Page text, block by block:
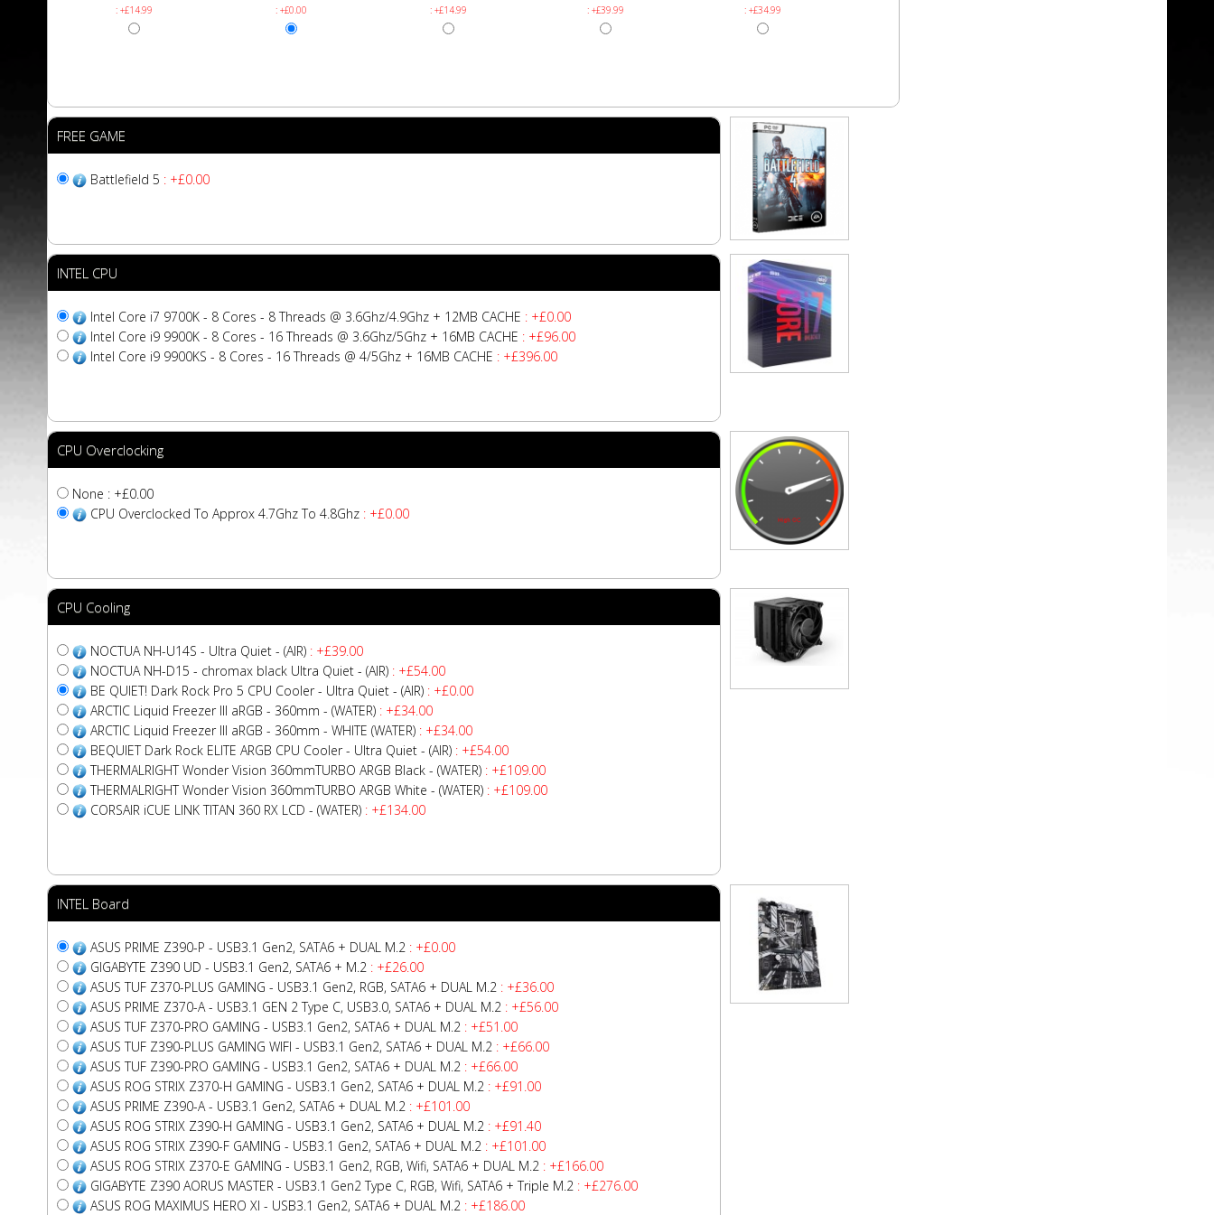
: +£14.99
: +£0.00
: +£14.99
: +£39.99
: +£34.99
FREE GAME
Battlefield 5 : +£0.00
INTEL CPU
Intel Core i7 9700K - 8 Cores - 8 Threads @ 3.6Ghz/4.9Ghz + 12MB CACHE : +£0.00
Intel Core i9 9900K - 8 Cores - 16 Threads @ 3.6Ghz/5Ghz + 16MB CACHE : +£96.00
Intel Core i9 9900KS - 8 Cores - 16 Threads @ 4/5Ghz + 16MB CACHE : +£396.00
CPU Overclocking
None : +£0.00
CPU Overclocked To Approx 4.7Ghz To 4.8Ghz : +£0.00
CPU Cooling
NOCTUA NH-U14S - Ultra Quiet - (AIR) : +£39.00
NOCTUA NH-D15 - chromax black Ultra Quiet - (AIR) : +£54.00
BE QUIET! Dark Rock Pro 5 CPU Cooler - Ultra Quiet - (AIR) : +£0.00
ARCTIC Liquid Freezer III aRGB - 360mm - (WATER) : +£34.00
ARCTIC Liquid Freezer III aRGB - 360mm - WHITE (WATER) : +£34.00
BEQUIET Dark Rock ELITE ARGB CPU Cooler - Ultra Quiet - (AIR) : +£54.00
THERMALRIGHT Wonder Vision 360mmTURBO ARGB Black - (WATER) : +£109.00
THERMALRIGHT Wonder Vision 360mmTURBO ARGB White - (WATER) : +£109.00
CORSAIR iCUE LINK TITAN 360 RX LCD - (WATER) : +£134.00
INTEL Board
ASUS PRIME Z390-P - USB3.1 Gen2, SATA6 + DUAL M.2 : +£0.00
GIGABYTE Z390 UD - USB3.1 Gen2, SATA6 + M.2 : +£26.00
ASUS TUF Z370-PLUS GAMING - USB3.1 Gen2, RGB, SATA6 + DUAL M.2 : +£36.00
ASUS PRIME Z370-A - USB3.1 GEN 2 Type C, USB3.0, SATA6 + DUAL M.2 : +£56.00
ASUS TUF Z370-PRO GAMING - USB3.1 Gen2, SATA6 + DUAL M.2 : +£51.00
ASUS TUF Z390-PLUS GAMING WIFI - USB3.1 Gen2, SATA6 + DUAL M.2 : +£66.00
ASUS TUF Z390-PRO GAMING - USB3.1 Gen2, SATA6 + DUAL M.2 : +£66.00
ASUS ROG STRIX Z370-H GAMING - USB3.1 Gen2, SATA6 + DUAL M.2 : +£91.00
ASUS PRIME Z390-A - USB3.1 Gen2, SATA6 + DUAL M.2 : +£101.00
ASUS ROG STRIX Z390-H GAMING - USB3.1 Gen2, SATA6 + DUAL M.2 : +£91.40
ASUS ROG STRIX Z390-F GAMING - USB3.1 Gen2, SATA6 + DUAL M.2 : +£101.00
ASUS ROG STRIX Z370-E GAMING - USB3.1 Gen2, RGB, Wifi, SATA6 + DUAL M.2 : +£166.00
GIGABYTE Z390 AORUS MASTER - USB3.1 Gen2 Type C, RGB, Wifi, SATA6 + Triple M.2 : +£276.00
ASUS ROG MAXIMUS HERO XI - USB3.1 Gen2, SATA6 + DUAL M.2 : +£186.00